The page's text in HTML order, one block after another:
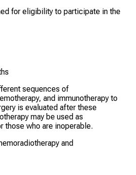
for eligibility to participate in the
sequences of
and immunotherapy to
is evaluated after these
may be used as
those who are inoperable.
and